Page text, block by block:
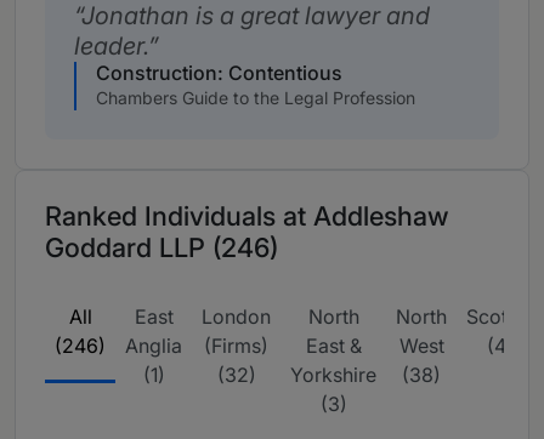
Jonathan is a great lawyer and
leader.
Construction: Contentious
Chambers Guide to the Legal Profession
Ranked Individuals at Addleshaw
Goddard LLP (246)
All
(246)
East
Anglia
(1)
London
(Firms)
(32)
North
East &
Yorkshire
(3)
North
West
(38)
(46)